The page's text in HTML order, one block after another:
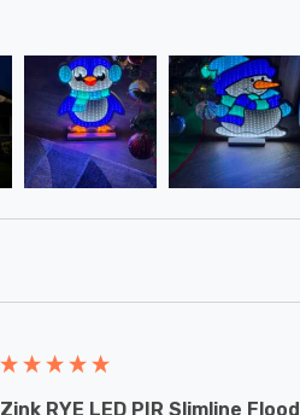
Zink RYE LED PIR Slimline